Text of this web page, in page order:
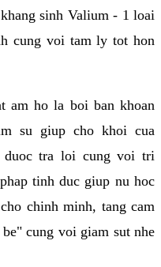
sinh Valium - 1 loai
cung voi tam ly tot hon
am ho la boi ban khoan
su giup cho khoi cua
duoc tra loi cung voi tri
tinh duc giup nu hoc
chinh minh, tang cam
cung voi giam sut nhe